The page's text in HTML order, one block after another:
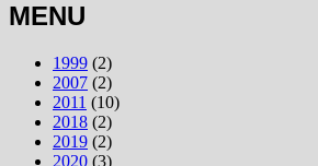
MENU
1999 (2)
2007 (2)
2011 (10)
2018 (2)
2019 (2)
2020 (3)